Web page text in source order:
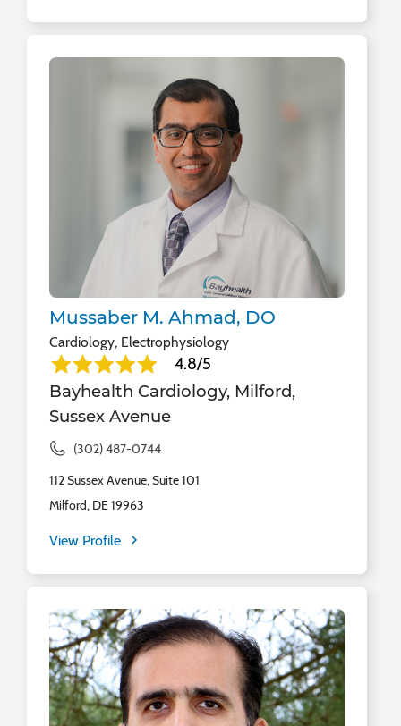
Mussaber M. Ahmad, DO
Cardiology, Electrophysiology
4.8/5
Bayhealth Cardiology, Milford,
Sussex Avenue
(302) 487-0744
112 Sussex Avenue, Suite 101
Milford, DE 19963
View Profile